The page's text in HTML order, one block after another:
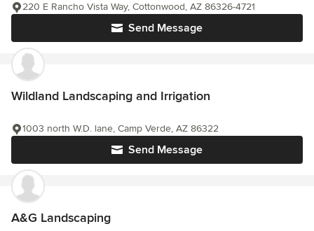
Send Message
220 E Rancho Vista Way, Cottonwood, AZ 86326-4721
Wildland Landscaping and Irrigation
Send Message
1003 north W.D. lane, Camp Verde, AZ 86322
A&G Landscaping